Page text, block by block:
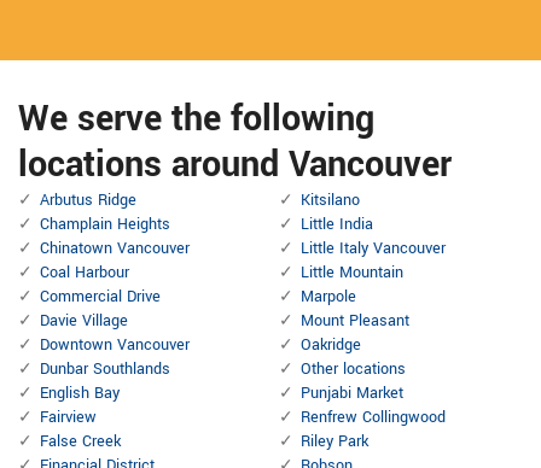
We serve the following
locations around Vancouver
Arbutus Ridge
Champlain Heights
Chinatown Vancouver
Coal Harbour
Commercial Drive
Davie Village
Downtown Vancouver
Dunbar Southlands
English Bay
Fairview
False Creek
Kitsilano
Little India
Little Italy Vancouver
Little Mountain
Marpole
Mount Pleasant
Oakridge
Other locations
Punjabi Market
Renfrew Collingwood
Riley Park